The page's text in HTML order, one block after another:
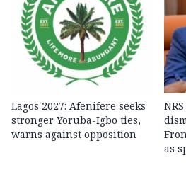
Lagos 2027: Afenifere seeks
stronger Yoruba-Igbo ties,
warns against opposition
as